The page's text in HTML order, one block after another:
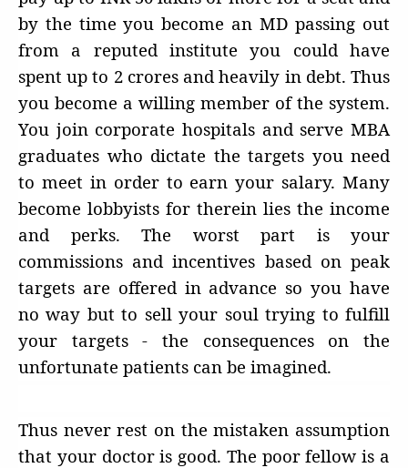
by the time you become an MD passing out
from a reputed institute you could have
spent up to 2 crores and heavily in debt. Thus
you become a willing member of the system.
You join corporate hospitals and serve MBA
graduates who dictate the targets you need
to meet in order to earn your salary. Many
become lobbyists for therein lies the income
and perks. The worst part is your
commissions and incentives based on peak
targets are offered in advance so you have
no way but to sell your soul trying to fulfill
your targets - the consequences on the
unfortunate patients can be imagined.
Thus never rest on the mistaken assumption
that your doctor is good. The poor fellow is a